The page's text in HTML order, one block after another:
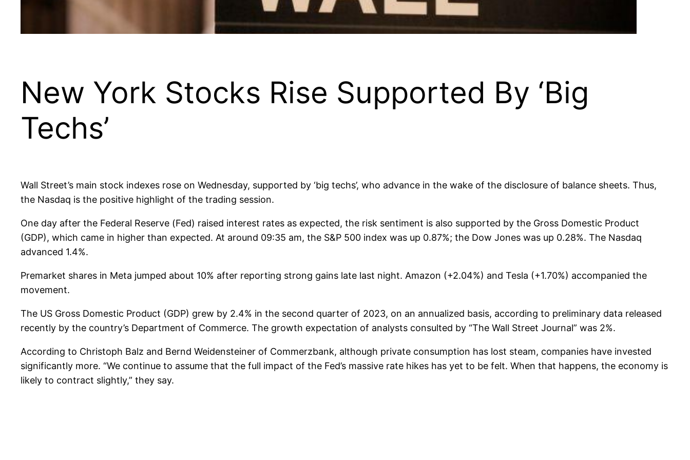
New York Stocks Rise Supported By ‘Big
Techs’
Wall Street’s main stock indexes rose on Wednesday, supported by ‘big techs’, who advance in the wake of the disclosure of balance sheets. Thus,
the Nasdaq is the positive highlight of the trading session.
One day after the Federal Reserve (Fed) raised interest rates as expected, the risk sentiment is also supported by the Gross Domestic Product
(GDP), which came in higher than expected. At around 09:35 am, the S&P 500 index was up 0.87%; the Dow Jones was up 0.28%. The Nasdaq
advanced 1.4%.
Premarket shares in Meta jumped about 10% after reporting strong gains late last night. Amazon (+2.04%) and Tesla (+1.70%) accompanied the
movement.
The US Gross Domestic Product (GDP) grew by 2.4% in the second quarter of 2023, on an annualized basis, according to preliminary data released
recently by the country’s Department of Commerce. The growth expectation of analysts consulted by “The Wall Street Journal” was 2%.
According to Christoph Balz and Bernd Weidensteiner of Commerzbank, although private consumption has lost steam, companies have invested
significantly more. “We continue to assume that the full impact of the Fed’s massive rate hikes has yet to be felt. When that happens, the economy is
likely to contract slightly,” they say.